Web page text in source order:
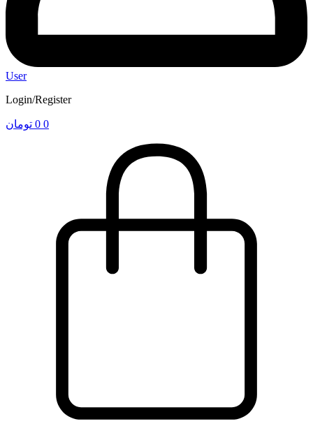
User
Login/Register
0 تومان 0